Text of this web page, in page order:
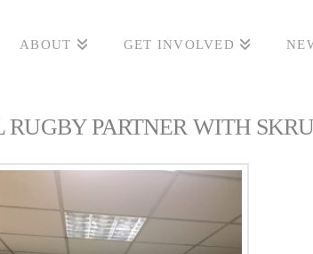
ABOUT GET INVOLVED
PARTNER WITH